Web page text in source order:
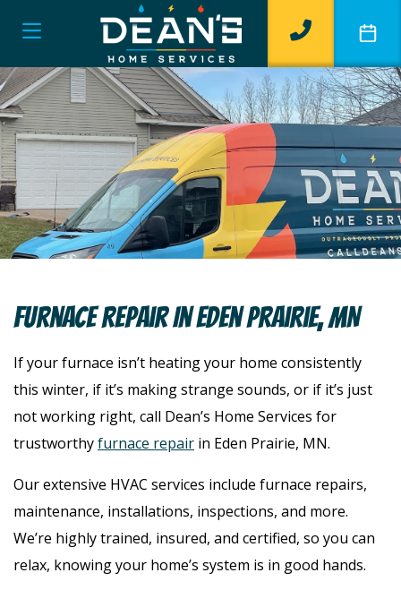
Furnace Repair In Eden Prairie, MN
If your furnace isn’t heating your home consistently
this winter, if it’s making strange sounds, or if it’s just
not working right, call Dean’s Home Services for
trustworthyfurnace repair in Eden Prairie, MN.
Our extensive HVAC services include furnace repairs,
maintenance, installations, inspections, and more.
We’re highly trained, insured, and certified, so you can
relax, knowing your home’s system is in good hands.